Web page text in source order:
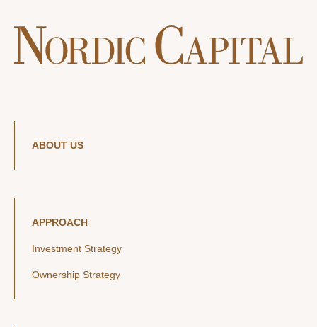
ABOUT US
APPROACH
Investment Strategy
Ownership Strategy